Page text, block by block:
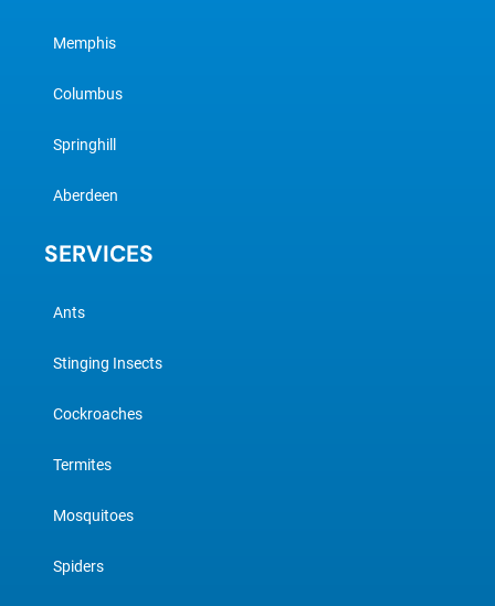
Memphis
Columbus
Springhill
Aberdeen
SERVICES
Ants
Stinging Insects
Cockroaches
Termites
Mosquitoes
Spiders